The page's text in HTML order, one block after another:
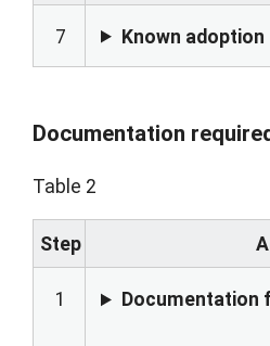
7 Known adoption
Documentation
Table 2
Step
1 Documentation